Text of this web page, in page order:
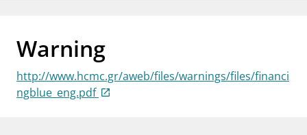
businessAbout Finanstilsynet
mail_outlineContact us
Warning
http://www.hcmc.gr/aweb/files/warnings/files/financi
ngblue_eng.pdf